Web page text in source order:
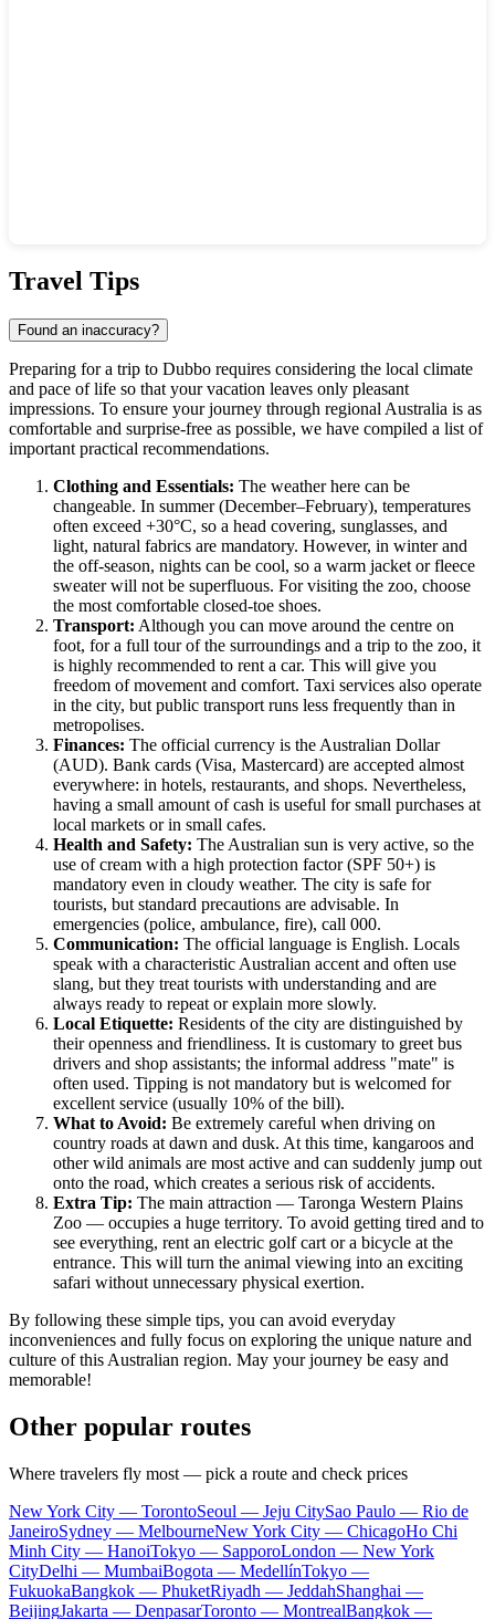
Travel Tips
Found an inaccuracy?
Preparing for a trip to Dubbo requires considering the local climate
and pace of life so that your vacation leaves only pleasant
impressions. To ensure your journey through regional Australia is as
comfortable and surprise-free as possible, we have compiled a list of
important practical recommendations.
Clothing and Essentials: The weather here can be
changeable. In summer (December–February), temperatures
often exceed +30°C, so a head covering, sunglasses, and
light, natural fabrics are mandatory. However, in winter and
the off-season, nights can be cool, so a warm jacket or fleece
sweater will not be superfluous. For visiting the zoo, choose
the most comfortable closed-toe shoes.
Transport: Although you can move around the centre on
foot, for a full tour of the surroundings and a trip to the zoo, it
is highly recommended to rent a car. This will give you
freedom of movement and comfort. Taxi services also operate
in the city, but public transport runs less frequently than in
metropolises.
Finances: The official currency is the Australian Dollar
(AUD). Bank cards (Visa, Mastercard) are accepted almost
everywhere: in hotels, restaurants, and shops. Nevertheless,
having a small amount of cash is useful for small purchases at
local markets or in small cafes.
Health and Safety: The Australian sun is very active, so the
use of cream with a high protection factor (SPF 50+) is
mandatory even in cloudy weather. The city is safe for
tourists, but standard precautions are advisable. In
emergencies (police, ambulance, fire), call 000.
Communication: The official language is English. Locals
speak with a characteristic Australian accent and often use
slang, but they treat tourists with understanding and are
always ready to repeat or explain more slowly.
Local Etiquette: Residents of the city are distinguished by
their openness and friendliness. It is customary to greet bus
drivers and shop assistants; the informal address "mate" is
often used. Tipping is not mandatory but is welcomed for
excellent service (usually 10% of the bill).
What to Avoid: Be extremely careful when driving on
country roads at dawn and dusk. At this time, kangaroos and
other wild animals are most active and can suddenly jump out
onto the road, which creates a serious risk of accidents.
Extra Tip: The main attraction — Taronga Western Plains
Zoo — occupies a huge territory. To avoid getting tired and to
see everything, rent an electric golf cart or a bicycle at the
entrance. This will turn the animal viewing into an exciting
safari without unnecessary physical exertion.
By following these simple tips, you can avoid everyday
inconveniences and fully focus on exploring the unique nature and
culture of this Australian region. May your journey be easy and
memorable!
Other popular routes
Where travelers fly most — pick a route and check prices
New York City — TorontoSeoul — Jeju CitySao Paulo — Rio de
JaneiroSydney — MelbourneNew York City — ChicagoHo Chi
Minh City — HanoiTokyo — SapporoLondon — New York
CityDelhi — MumbaiBogota — MedellínTokyo —
FukuokaBangkok — PhuketRiyadh — JeddahShanghai —
BeijingJakarta — DenpasarToronto — MontrealBangkok —